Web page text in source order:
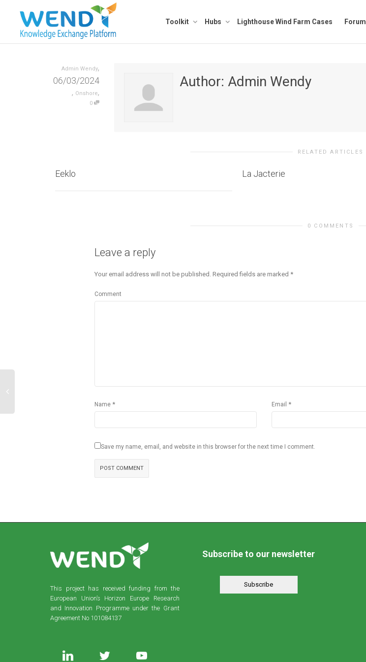
Toolkit Hubs Lighthouse Wind Farm Cases Forum
Admin Wendy,
06/03/2024
, Onshore,
0
Author: Admin Wendy
RELATED ARTICLES
Eeklo La Jacterie
0 COMMENTS
Leave a reply
Your email address will not be published. Required fields are marked *
Comment
Name * Email *
Save my name, email, and website in this browser for the next time I comment.
This project has received funding from the
European Union’s Horizon Europe Research
and Innovation Programme under the Grant
Agreement No 101084137
Subscribe to our newsletter
Subscribe